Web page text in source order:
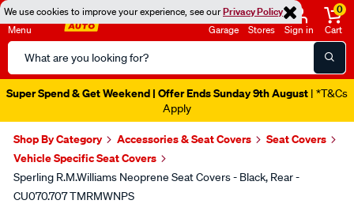
We use cookies to improve your experience, see ourPrivacy Policy
Menu
Search
Catalog
Garage Stores Sign in
0
Cart
Super Spend & Get Weekend | Offer Ends Sunday 9th August | *T&Cs
Apply
Shop By Category Accessories & Seat Covers
Seat Covers
Vehicle Specific Seat Covers
Sperling R.M.Williams Neoprene Seat Covers - Black, Rear -
CU070.707 TMRMWNPS